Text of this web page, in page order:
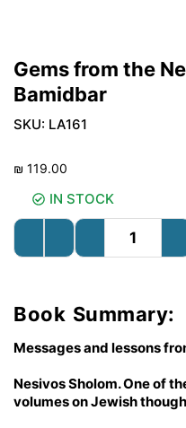
Gems from the
Bamidbar
SKU: LA161
₪ 119.00
IN STOCK
Book Summary:
Messages and lessons
Nesivos Sholom. One of
volumes on Jewish